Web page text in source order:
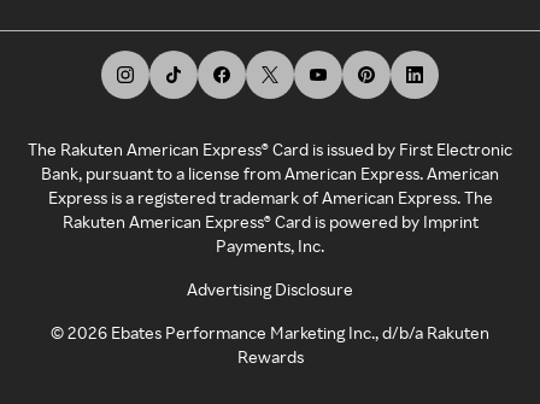
The Rakuten American Express® Card is issued by First Electronic
Bank, pursuant to a license from American Express. American
Express is a registered trademark of American Express. The
Rakuten American Express® Card is powered by Imprint
Payments, Inc.
Advertising Disclosure
©2026 Ebates Performance Marketing Inc., d/b/a Rakuten
Rewards